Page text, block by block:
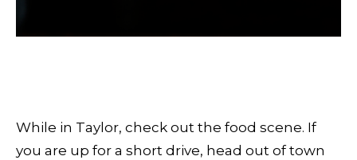
While in Taylor, check out the food scene. If
you are up for a short drive, head out of town